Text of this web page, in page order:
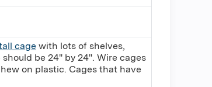
cage with lots of shelves,
be 24" by 24". Wire cages
on plastic. Cages that have